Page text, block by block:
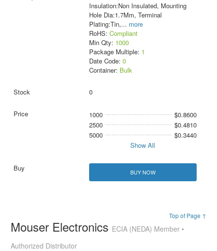
Insulation:Non Insulated, Mounting
Hole Dia:1.7Mm, Terminal
Plating:Tin,... more
RoHS: Compliant
Min Qty: 1000
Package Multiple: 1
Date Code: 0
Container: Bulk
0
1000
$0.8600
2500
$0.4810
5000
$0.3440
Show All
BUY NOW
Top of Page ↑
Mouser Electronics ECIA (NEDA) Member •
Authorized Distributor